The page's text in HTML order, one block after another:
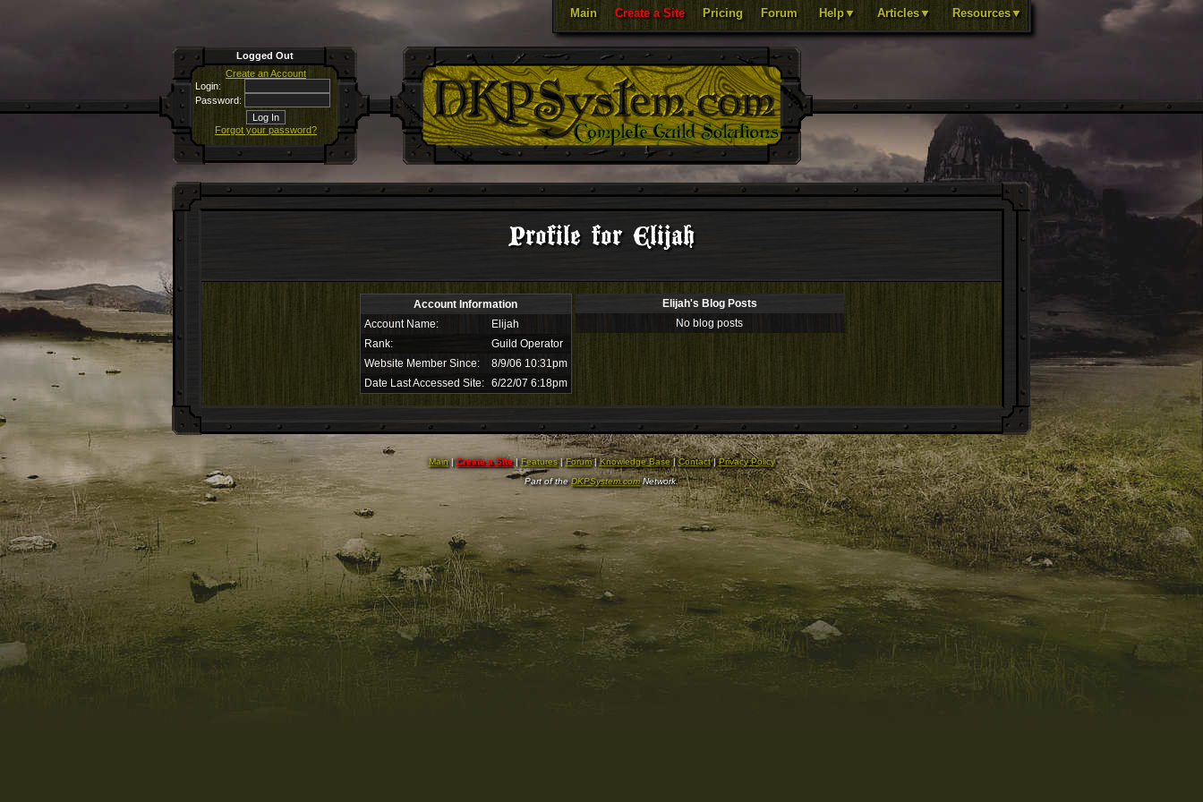
Main Create a Site Pricing Forum Help▼ Articles▼ Resources▼
Logged Out
Create an Account
Login:
Password:
Forgot your password?
Profile for Elijah
Account Information
Account Name:
Elijah
Rank:
Guild Operator
Website Member Since:
8/9/06 10:31pm
Date Last Accessed Site:
6/22/07 6:18pm
Elijah's Blog Posts
No blog posts
Main|Create a Site|Features|Forum|Knowledge Base|Contact|Privacy Policy
Part of theDKPSystem.comNetwork.